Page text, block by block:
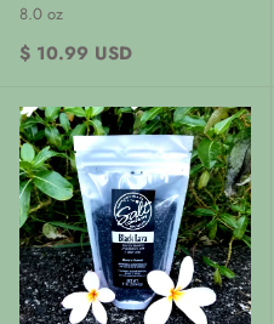
8.0 oz
$ 10.99 USD